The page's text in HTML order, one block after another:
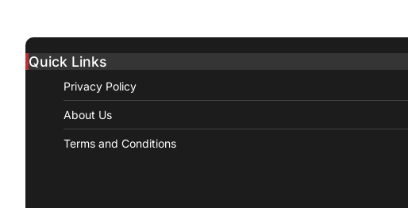
Quick Links
Privacy Policy
About Us
Terms and Conditions